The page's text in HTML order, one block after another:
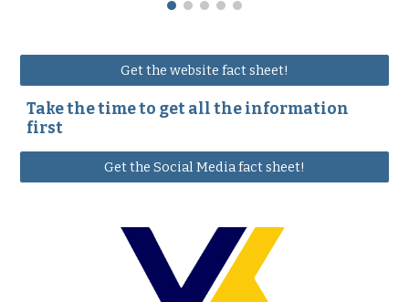
Get the website fact sheet!
Take the time to get all the information
first
Get the Social Media fact sheet!